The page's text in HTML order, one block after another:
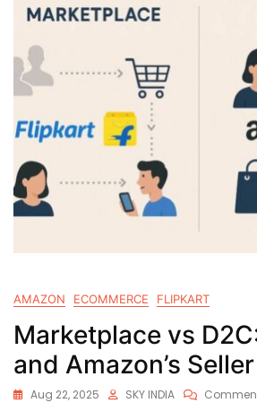
AMAZON ECOMMERCE FLIPKART
Marketplace vs
and Amazon’s
Aug 22, 2025 SKY INDIA